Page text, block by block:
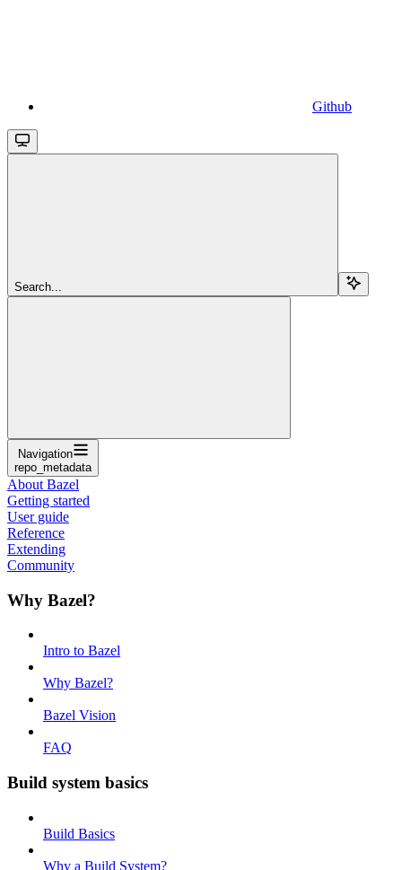
Github
Search...
Navigation
repo_metadata
About Bazel
Getting started
User guide
Reference
Extending
Community
Why Bazel?
Intro to Bazel
Why Bazel?
Bazel Vision
FAQ
Build system basics
Build Basics
Why a Build System?